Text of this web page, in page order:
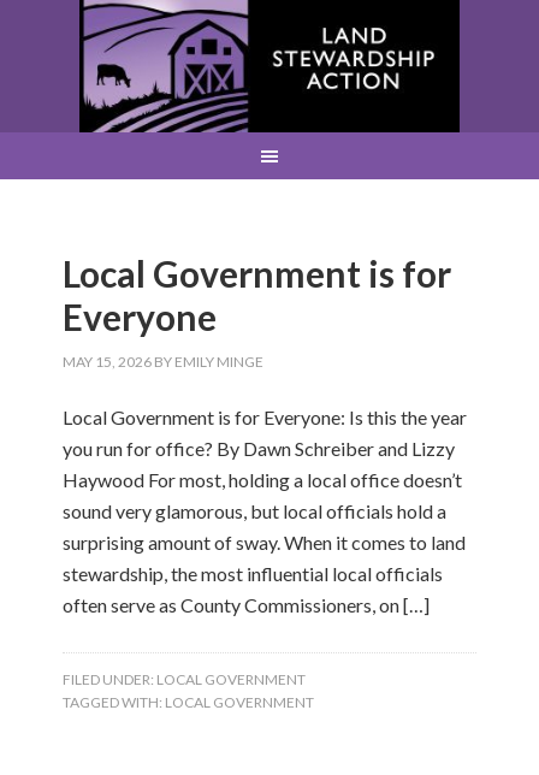
Local Government is for
Everyone
MAY 15, 2026 BY EMILY MINGE
Local Government is for Everyone: Is this the year
you run for office? By Dawn Schreiber and Lizzy
Haywood For most, holding a local office doesn’t
sound very glamorous, but local officials hold a
surprising amount of sway. When it comes to land
stewardship, the most influential local officials
often serve as County Commissioners, on […]
FILED UNDER: LOCAL GOVERNMENT
TAGGED WITH: LOCAL GOVERNMENT